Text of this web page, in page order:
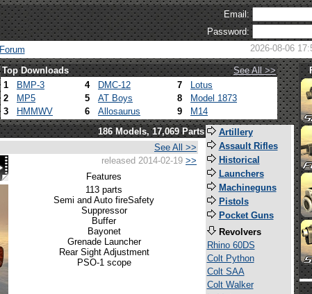
Email:
Password:
Forum 2026-08-06
Top Downloads
See All >>
1 BMP-3 4 DMC-12 7
Lotus
2
MP5 5 AT Boys 8
Model 1873
3
HMMWV 6 Allosaurus 9 M14
186 Models, 17,069 Parts
See All >>
released 2014-02-19 >>
Features
113 parts
Semi and Auto fireSafety
Suppressor
Buffer
Bayonet
Grenade Launcher
Rear Sight Adjustment
PSO-1 scope
Artillery
Assault Rifles
Historical
Launchers
Machineguns
Pistols
Pocket Guns
Revolvers
Rhino 60DS
Colt Python
Colt SAA
Colt Walker